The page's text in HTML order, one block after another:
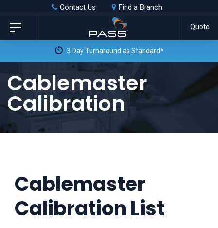
Skip
links
primary
content
Contact Us Find a Branch
Quote
Toggle
navigation
3 Day Turnaround as Standard*
Cablemaster
Calibration
Cablemaster
Calibration List